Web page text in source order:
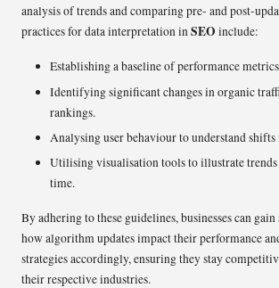
analysis of trends and comparing pre- and post-
practices for data interpretation inSEO include:
Establishing a baseline of performance
Identifying significant changes in organic
rankings.
Analysing user behaviour to understand shifts
Utilising visualisation tools to illustrate trends
time.
By adhering to these guidelines, businesses can
how algorithm updates impact their performance
strategies accordingly, ensuring they stay
their respective industries.